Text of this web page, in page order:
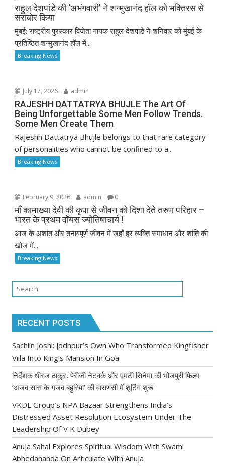
राहुल देशपांडे की ‘अभंगवारी’ ने शन्मुखानंद हॉल को भक्तिरस से
सराबोर किया
मुंबई: राष्ट्रीय पुरस्कार विजेता गायक राहुल देशपांडे ने शनिवार को मुंबई के
प्रतिष्ठित शन्मुखानंद हॉल में...
Breaking News
July 17, 2026 admin
RAJESHH DATTATRYA BHUJLE The Art Of
Being Unforgettable Some Men Follow Trends.
Some Men Create Them
Rajeshh Dattatrya Bhujle belongs to that rare category
of personalities who cannot be confined to a...
Breaking News
February 9, 2026 admin 0
माँ कामाख्या देवी की कृपा से जीवन को दिशा देते तरुण परिहार –
भारत के प्रथम वॉयस ज्योतिषाचार्य !
आज के अशांत और तनावपूर्ण जीवन में जहाँ हर व्यक्ति समाधान और शांति की
खोज में...
Breaking News
RECENT POSTS
Sachiin Joshi: Jodhpur’s Own Who Transformed Kingfisher
Villa Into King’s Mansion In Goa
निर्देशक धीरज ठाकुर, पेरीजी नेटवर्क और एमटी सिनेमा की भोजपुरी फिल्म
‘अजब सास के गजब बहुरिया’ की वाराणसी में शूटिंग शुरू
VKDL Group’s NPA Bazaar Strengthens India’s
Distressed Asset Resolution Ecosystem Under The
Leadership Of V K Dubey
Anuja Sahai Explores Spiritual Wisdom With Swami
Abhedananda On Articulate With Anuja